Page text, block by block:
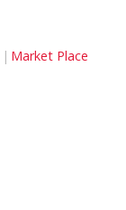
Market Place